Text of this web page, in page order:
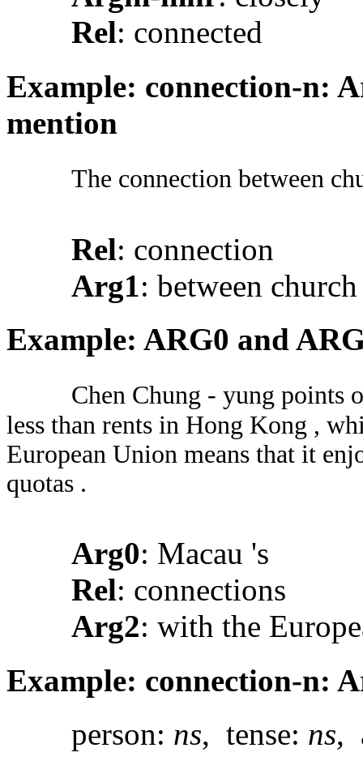
Rel: connected
Example: connection-n:
mention
The connection between
Rel: connection
Arg1: between
Example: ARG0 and
Chen Chung - yung points
less than rents in Hong Kong ,
European Union means that it
quotas .
Arg0: Macau 's
Rel: connections
Arg2: with the
Example: connection-n:
person: ns, tense: ns,